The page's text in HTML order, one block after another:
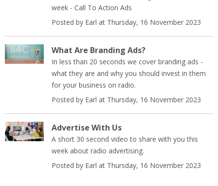
week - Call To Action Ads
Posted by Earl at Thursday, 16 November 2023
What Are Branding Ads?
In less than 20 seconds we cover branding ads -
what they are and why you should invest in them
for your business on radio.
Posted by Earl at Thursday, 16 November 2023
Advertise With Us
A short 30 second video to share with you this
week about radio advertising.
Posted by Earl at Thursday, 16 November 2023